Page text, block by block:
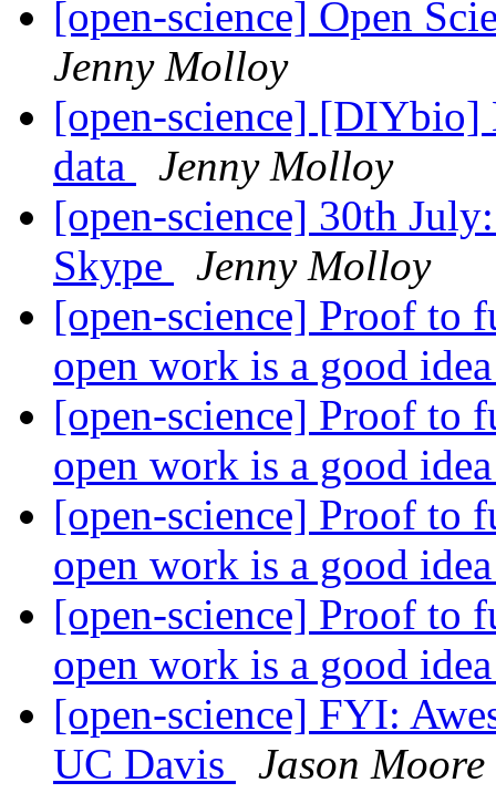
[open-science] Open
Jenny Molloy
[open-science] [DIYbio]
data
Jenny Molloy
[open-science] 30th
Skype
Jenny Molloy
[open-science] Proof to
open work is a good
[open-science] Proof to
open work is a good
[open-science] Proof to
open work is a good
[open-science] Proof to
open work is a good
[open-science] FYI:
UC Davis
Jason Moore